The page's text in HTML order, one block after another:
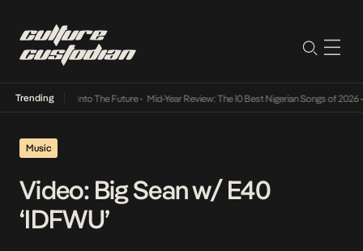
Trending
Lamba Its Way Into The Future• Mid-Year Review: The 10 Best Nigerian Songs of 2026•
Music
Video: Big Sean w/ E40
‘IDFWU’